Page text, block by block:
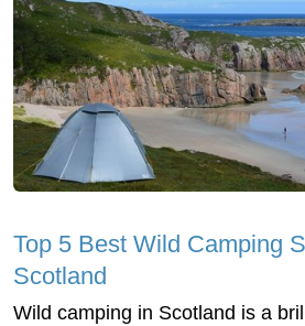
Top 5 Best Wild Camping
Scotland
Wild camping in Scotland is a